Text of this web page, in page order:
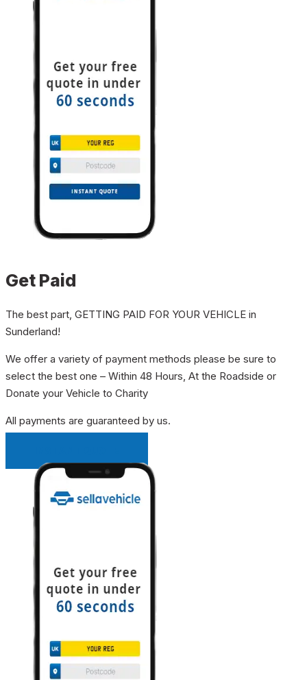
Get Paid
The best part, GETTING PAID FOR YOUR VEHICLE in
Sunderland!
We offer a variety of payment methods please be sure to
select the best one – Within 48 Hours, At the Roadside or
Donate your Vehicle to Charity
All payments are guaranteed by us.